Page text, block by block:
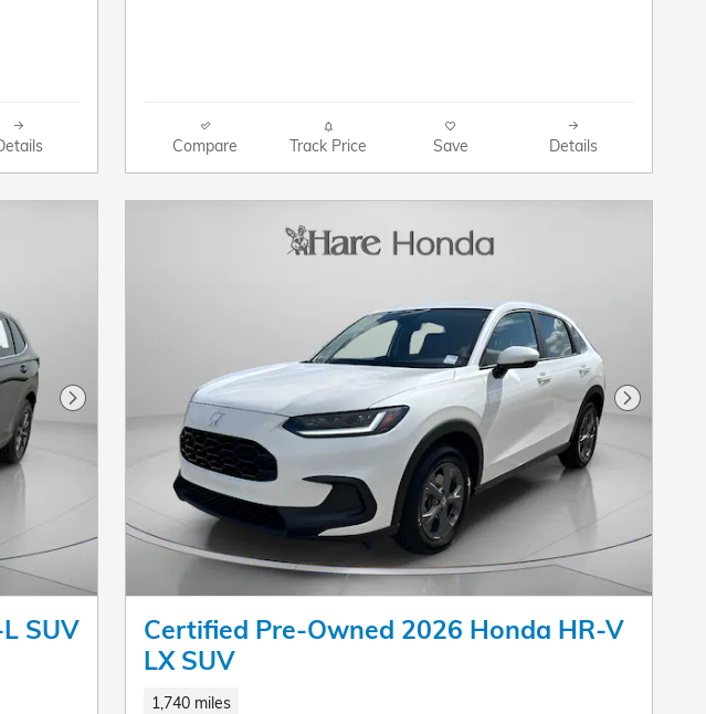
Compare Track Price Save Details
Next Photo
SUV
Next
Certified Pre-Owned 2026 Honda HR-V
LX SUV
1,740 miles